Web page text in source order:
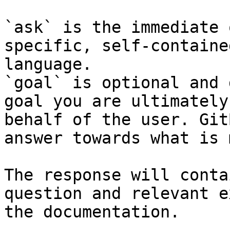
`ask` is the
specific, self-
language.
`goal` is optional and
goal you are
behalf of the user.
answer towards what
The response will
question and relevant
the documentation.